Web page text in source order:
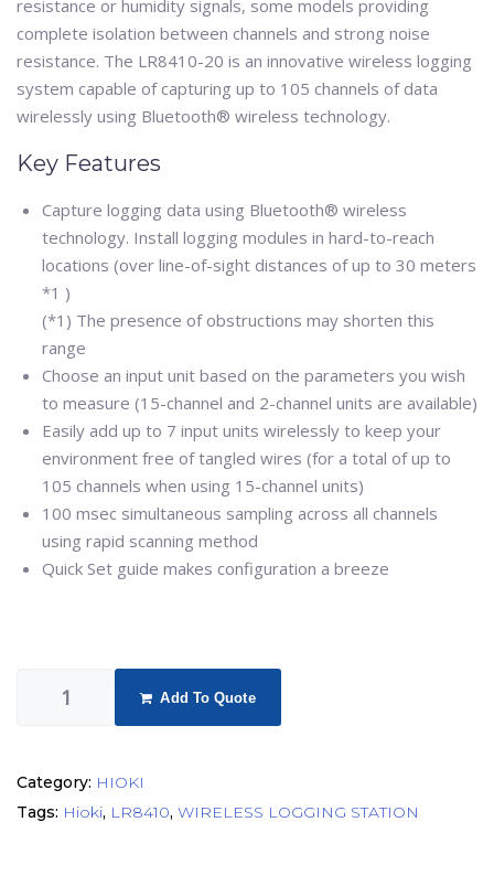
resistance or humidity signals, some models providing
complete isolation between channels and strong noise
resistance. The LR8410-20 is an innovative wireless logging
system capable of capturing up to 105 channels of data
wirelessly using Bluetooth® wireless technology.
Key Features
Capture logging data using Bluetooth® wireless
technology. Install logging modules in hard-to-reach
locations (over line-of-sight distances of up to 30 meters
*1 )
(*1) The presence of obstructions may shorten this
range
Choose an input unit based on the parameters you wish
to measure (15-channel and 2-channel units are available)
Easily add up to 7 input units wirelessly to keep your
environment free of tangled wires (for a total of up to
105 channels when using 15-channel units)
100 msec simultaneous sampling across all channels
using rapid scanning method
Quick Set guide makes configuration a breeze
Add To Quote
Category: HIOKI
Tags: Hioki, LR8410, WIRELESS LOGGING STATION